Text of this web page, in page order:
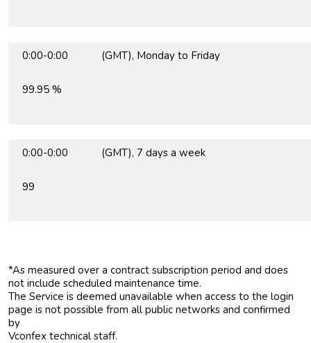
0:00-0:00 (GMT), Monday to Friday
99.95 %
0:00-0:00 (GMT), 7 days a week
99
*As measured over a contract subscription period and does
not include scheduled maintenance time.
The Service is deemed unavailable when access to the login
page is not possible from all public networks and confirmed
by
Vconfex technical staff.